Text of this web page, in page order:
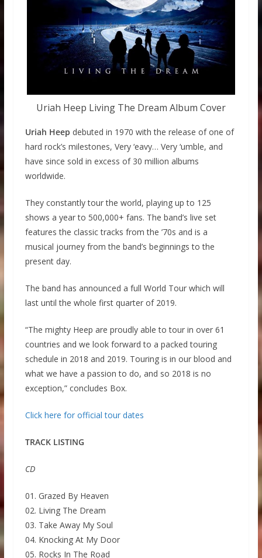
Uriah Heep Living The Dream Album Cover
Uriah Heep debuted in 1970 with the release of one of
hard rock’s milestones, Very ‘eavy… Very ‘umble, and
have since sold in excess of 30 million albums
worldwide.
They constantly tour the world, playing up to 125
shows a year to 500,000+ fans. The band’s live set
features the classic tracks from the ’70s and is a
musical journey from the band’s beginnings to the
present day.
The band has announced a full World Tour which will
last until the whole first quarter of 2019.
“The mighty Heep are proudly able to tour in over 61
countries and we look forward to a packed touring
schedule in 2018 and 2019. Touring is in our blood and
what we have a passion to do, and so 2018 is no
exception,” concludes Box.
Click here for official tour dates
TRACK LISTING
CD
01. Grazed By Heaven
02. Living The Dream
03. Take Away My Soul
04. Knocking At My Door
05. Rocks In The Road